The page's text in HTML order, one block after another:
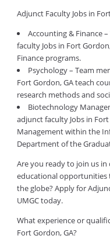
Adjunct Faculty Jobs in
Accounting & Finance
faculty Jobs in Fort
Finance programs.
Psychology – Team
Fort Gordon, GA teach
research methods and
Biotechnology
adjunct faculty Jobs in
Management within the
Department of the
Are you ready to join us
educational opportunities
the globe? Apply for
UMGC today.
What experience or
Fort Gordon, GA?